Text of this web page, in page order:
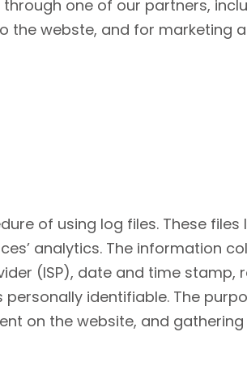
one of our partners,
the webste, and for marketing
of using log files. These
analytics. The information
(ISP), date and time
identifiable. The
on the website, and